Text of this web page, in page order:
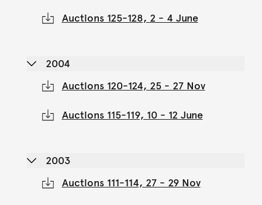
Auctions 125-128, 2 - 4 June
2004
Auctions 120-124, 25 - 27 Nov
Auctions 115-119, 10 - 12 June
2003
Auctions 111-114, 27 - 29 Nov